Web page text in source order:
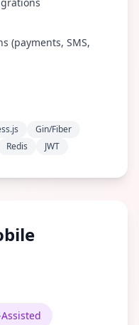
(payments, SMS,
Gin/Fiber
Redis JWT